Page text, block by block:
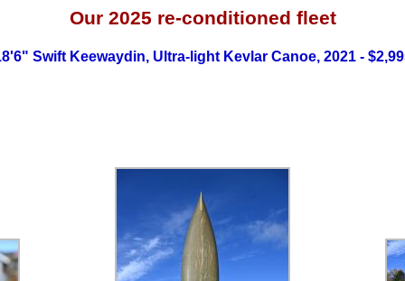
Our 2025 re-conditioned fleet
Swift Keewaydin, Ultra-light Kevlar Canoe, 2021 -